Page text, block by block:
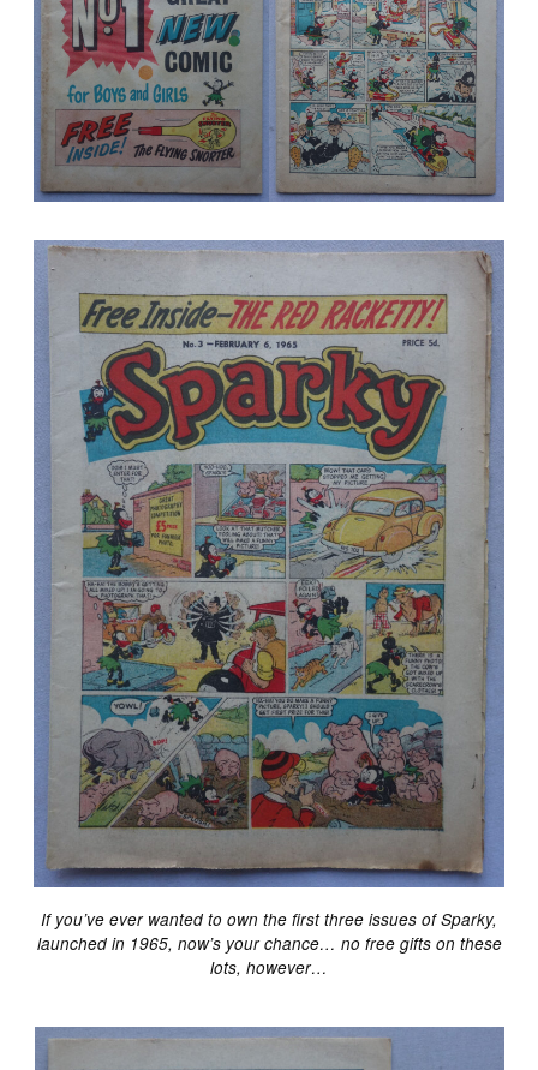
If you’ve ever wanted to own the first three issues of Sparky,
launched in 1965, now’s your chance… no free gifts on these
lots, however…